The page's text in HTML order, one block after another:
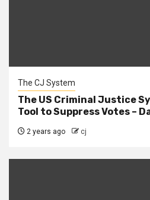
The CJ System
The US Criminal Justice
Tool to Suppress Votes –
2 years ago cj